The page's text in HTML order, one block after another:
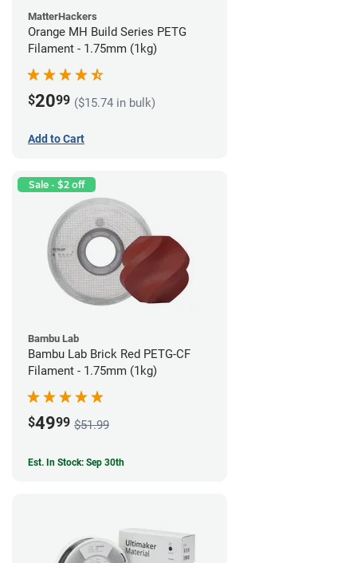
MatterHackers
Orange MH Build Series PETG
Filament - 1.75mm (1kg)
$2099 ($15.74 in bulk)
Add to Cart
Sale - $2 off
Bambu Lab
Bambu Lab Brick Red PETG-CF
Filament - 1.75mm (1kg)
$4999 $51.99
Est. In Stock: Sep 30th